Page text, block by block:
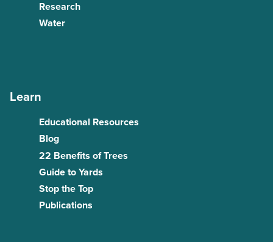
Research
Water
Learn
Educational Resources
Blog
22 Benefits of Trees
Guide to Yards
Stop the Top
Publications